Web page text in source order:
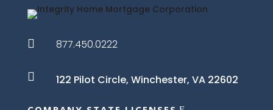
 877.450.0222
 122 Pilot Circle, Winchester, VA 22602